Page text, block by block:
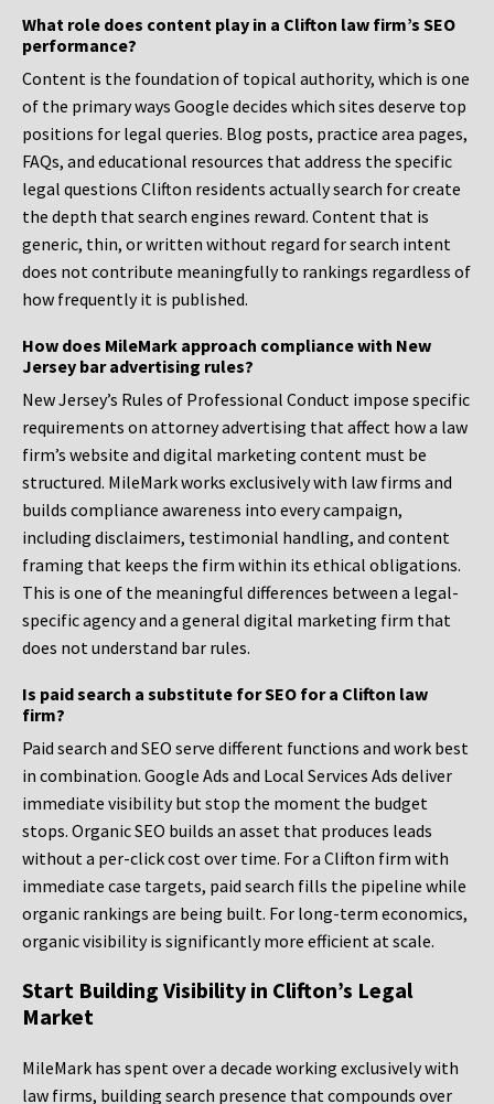
What role does content play in a Clifton law firm’s SEO
performance?
Content is the foundation of topical authority, which is one
of the primary ways Google decides which sites deserve top
positions for legal queries. Blog posts, practice area pages,
FAQs, and educational resources that address the specific
legal questions Clifton residents actually search for create
the depth that search engines reward. Content that is
generic, thin, or written without regard for search intent
does not contribute meaningfully to rankings regardless of
how frequently it is published.
How does MileMark approach compliance with New
Jersey bar advertising rules?
New Jersey’s Rules of Professional Conduct impose specific
requirements on attorney advertising that affect how a law
firm’s website and digital marketing content must be
structured. MileMark works exclusively with law firms and
builds compliance awareness into every campaign,
including disclaimers, testimonial handling, and content
framing that keeps the firm within its ethical obligations.
This is one of the meaningful differences between a legal-
specific agency and a general digital marketing firm that
does not understand bar rules.
Is paid search a substitute for SEO for a Clifton law
firm?
Paid search and SEO serve different functions and work best
in combination. Google Ads and Local Services Ads deliver
immediate visibility but stop the moment the budget
stops. Organic SEO builds an asset that produces leads
without a per-click cost over time. For a Clifton firm with
immediate case targets, paid search fills the pipeline while
organic rankings are being built. For long-term economics,
organic visibility is significantly more efficient at scale.
Start Building Visibility in Clifton’s Legal
Market
MileMark has spent over a decade working exclusively with
law firms, building search presence that compounds over